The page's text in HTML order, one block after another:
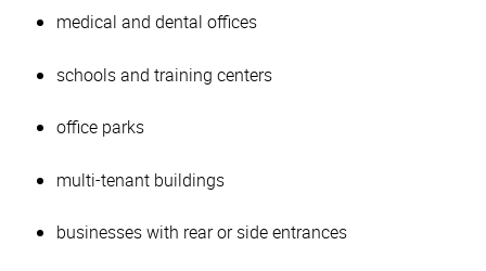
medical and dental offices
schools and training centers
office parks
multi-tenant buildings
businesses with rear or side entrances